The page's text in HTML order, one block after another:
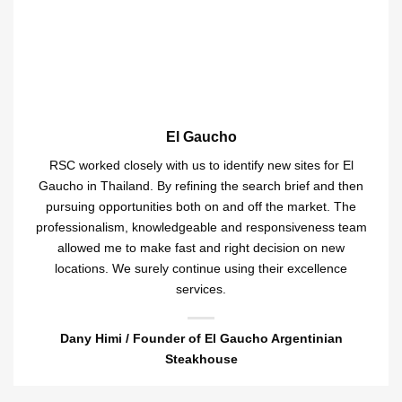
El Gaucho
RSC worked closely with us to identify new sites for El
Gaucho in Thailand. By refining the search brief and then
pursuing opportunities both on and off the market. The
professionalism, knowledgeable and responsiveness team
allowed me to make fast and right decision on new
locations. We surely continue using their excellence
services.
Dany Himi / Founder of El Gaucho Argentinian
Steakhouse